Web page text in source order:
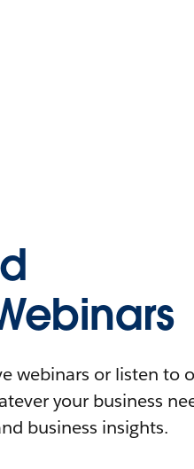
webinars or listen to
your business
business insights.